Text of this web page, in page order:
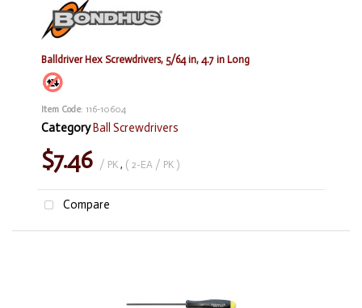
Balldriver Hex Screwdrivers, 5/64 in, 4.7 in Long
Item Code: 116-10604
CategoryBall Screwdrivers
$7.46 / PK , ( 2-EA / PK )
Compare